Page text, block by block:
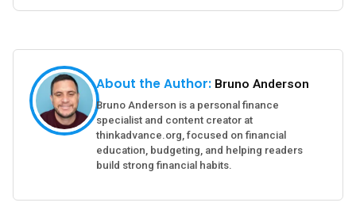
About the Author: Bruno Anderson
Bruno Anderson is a personal finance
specialist and content creator at
thinkadvance.org, focused on financial
education, budgeting, and helping readers
build strong financial habits.